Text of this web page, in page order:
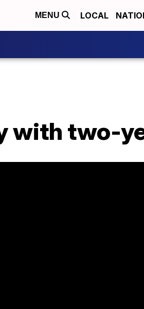
MENU LOCAL
with two-